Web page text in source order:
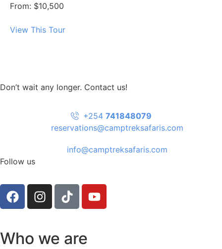
From: $10,500
View This Tour
Don’t wait any longer. Contact us!
+254 741848079
reservations@camptreksafaris.com
info@camptreksafaris.com
Follow us
Who we are